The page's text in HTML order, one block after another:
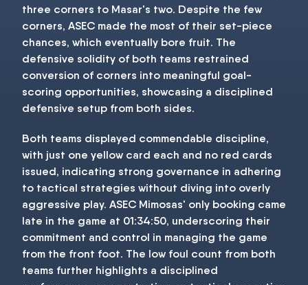
three corners to Masar's two. Despite the few
corners, ASEC made the most of their set-piece
chances, which eventually bore fruit. The
defensive solidity of both teams restrained
conversion of corners into meaningful goal-
scoring opportunities, showcasing a disciplined
defensive setup from both sides.
Both teams displayed commendable discipline,
with just one yellow card each and no red cards
issued, indicating strong governance in adhering
to tactical strategies without diving into overly
aggressive play. ASEC Mimosas' only booking came
late in the game at 01:34:50, underscoring their
commitment and control in managing the game
from the front foot. The low foul count from both
teams further highlights a disciplined